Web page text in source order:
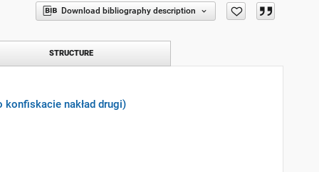
Download bibliography description
STRUCTURE
nakład drugi)